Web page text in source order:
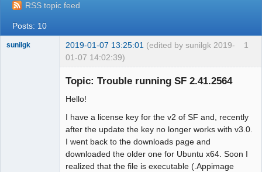
RSS topic feed
Posts: 10
1
sunilgk 2019-01-07 13:25:01 (edited by sunilgk 2019-
01-07 14:02:39)
Topic: Trouble running SF 2.41.2564
Hello!
I have a license key for the v2 of SF and, recently
after the update the key no longer works with v3.0.
I went back to the downloads page and
downloaded the older one for Ubuntu x64. Soon I
realized that the file is executable (.Appimage